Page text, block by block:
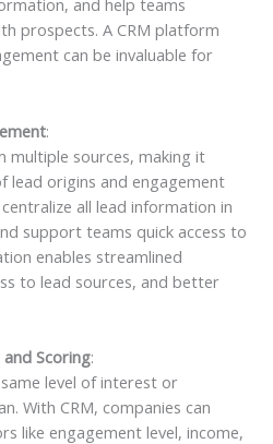
and help teams
prospects. A CRM platform
can be invaluable for
:
multiple sources, making it
lead origins and engagement
all lead information in
support teams quick access to
enables streamlined
to lead sources, and better
and Scoring:
level of interest or
With CRM, companies can
like engagement level, income,